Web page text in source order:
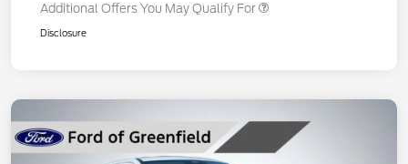
Additional Offers You May Qualify For
Disclosure